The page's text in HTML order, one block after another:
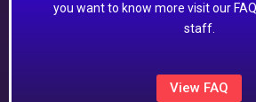
you want to know more visit our
staff.
View FAQ